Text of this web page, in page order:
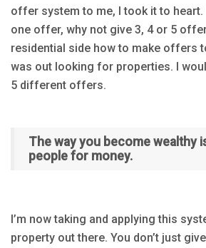
offer system to me, I took it to
one offer, why not give 3, 4 or 5
residential side how to make offers
was out looking for properties. I
5 different offers.
The way you become wealthy
people for money.
I’m now taking and applying this
property out there. You don’t just